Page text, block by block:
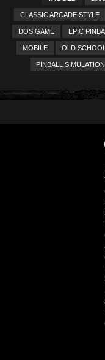
CLASSIC ARCADE STYLE
DOS GAME EPIC
MOBILE OLD
PINBALL SIMULATION